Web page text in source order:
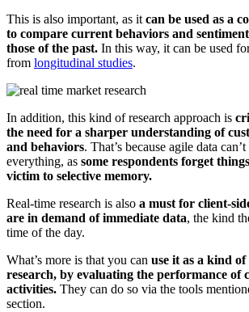
This is also important, as it can be used as a
to compare current behaviors and
those of the past. In this way, it can be used
from longitudinal studies.
In addition, this kind of research approach is
the need for a sharper understanding of
and behaviors. That’s because agile data
everything, as some respondents forget
victim to selective memory.
Real-time research is also a must for client-
are in demand of immediate data, the kind
time of the day.
What’s more is that you can use it as a kind
research, by evaluating the performance of
activities. They can do so via the tools
section.